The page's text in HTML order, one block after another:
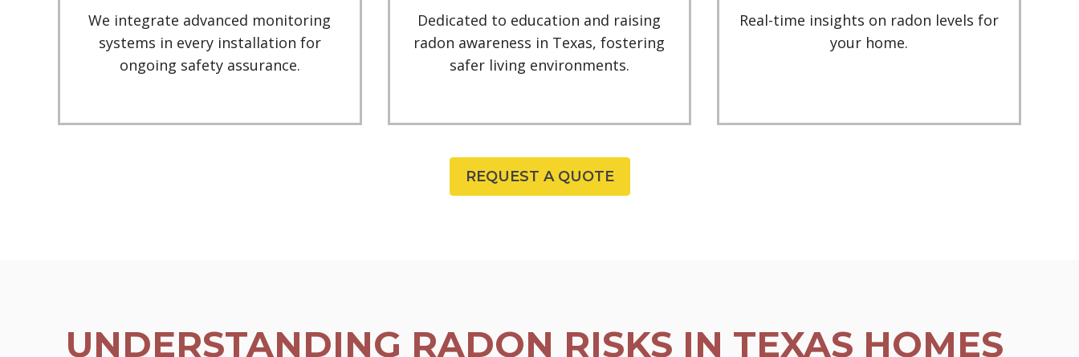
We integrate advanced monitoring
systems in every installation for
ongoing safety assurance.
Dedicated to education and raising
radon awareness in Texas, fostering
safer living environments.
Real-time insights on radon levels for
your home.
REQUEST A QUOTE
UNDERSTANDING RADON RISKS IN TEXAS HOMES